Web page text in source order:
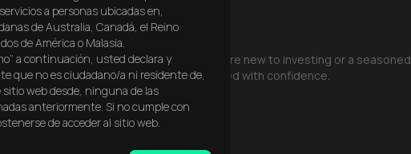
are changing the game! Whether you're new to investing or a seasoned
must-have features to getting started with confidence.
a personas ubicadas en,
de Australia, Canadá, el Reino
de América o Malasia.
a continuación, usted declara y
que no es ciudadano/a ni residente de,
sitio web desde, ninguna de las
anteriormente. Si no cumple con
de acceder al sitio web.